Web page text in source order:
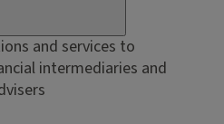
and services to
intermediaries and